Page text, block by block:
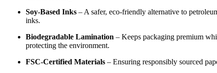
Soy-Based Inks – A safer, eco-friendly alternative to
inks.
Biodegradable Lamination – Keeps packaging premium
protecting the environment.
FSC-Certified Materials – Ensuring responsibly sourced